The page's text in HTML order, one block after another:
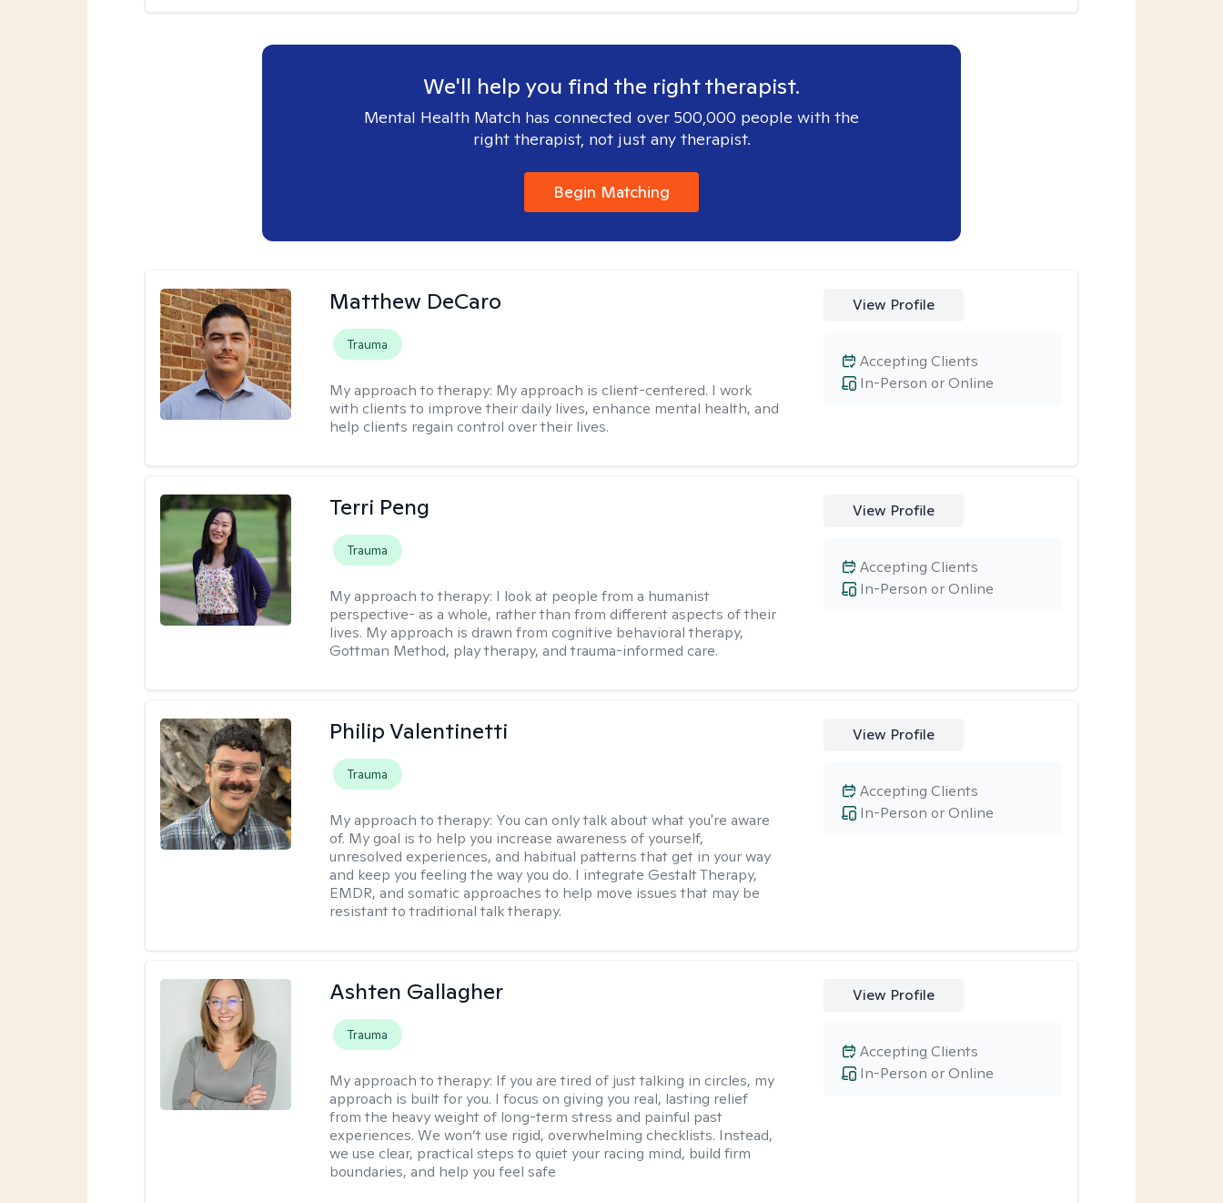
We'll help you find the right therapist.
Mental Health Match has connected over 500,000 people with the
right therapist, not just any therapist.
Begin Matching
Matthew DeCaro
Trauma
My approach to therapy: My approach is client-centered. I work
with clients to improve their daily lives, enhance mental health, and
help clients regain control over their lives.
View Profile
In-Person or Online
Accepting Clients
Terri Peng
Trauma
My approach to therapy: I look at people from a humanist
perspective- as a whole, rather than from different aspects of their
lives. My approach is drawn from cognitive behavioral therapy,
Gottman Method, play therapy, and trauma-informed care.
View Profile
In-Person or Online
Accepting Clients
Philip Valentinetti
Trauma
My approach to therapy: You can only talk about what you're aware
of. My goal is to help you increase awareness of yourself,
unresolved experiences, and habitual patterns that get in your way
and keep you feeling the way you do. I integrate Gestalt Therapy,
EMDR, and somatic approaches to help move issues that may be
resistant to traditional talk therapy.
View Profile
In-Person or Online
Accepting Clients
Ashten Gallagher
Trauma
My approach to therapy: If you are tired of just talking in circles, my
approach is built for you. I focus on giving you real, lasting relief
from the heavy weight of long-term stress and painful past
experiences. We won’t use rigid, overwhelming checklists. Instead,
we use clear, practical steps to quiet your racing mind, build firm
boundaries, and help you feel safe
View Profile
In-Person or Online
Accepting Clients